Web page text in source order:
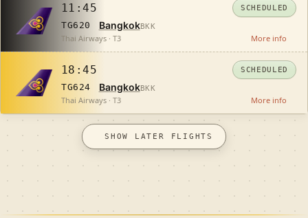
11:45
TG620 BangkokBKK
SCHEDULED
Thai Airways · T3 More info
18:45
TG624 BangkokBKK
SCHEDULED
Thai Airways · T3 More info
SHOW LATER FLIGHTS